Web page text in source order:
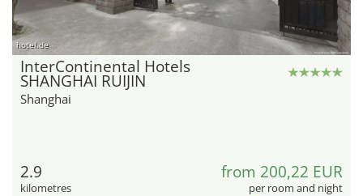
hotel.de
InterContinental Hotels
SHANGHAI RUIJIN
Shanghai
2.9
kilometres
from 200,22 EUR
per room and night